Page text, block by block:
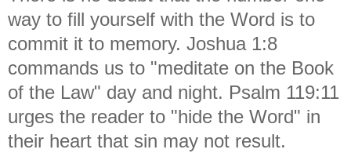
way to fill yourself with the Word is to
commit it to memory. Joshua 1:8
commands us to "meditate on the Book
of the Law" day and night. Psalm 119:11
urges the reader to "hide the Word" in
their heart that sin may not result.